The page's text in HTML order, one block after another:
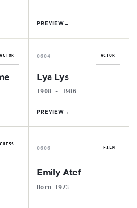
PREVIEW →
ACTOR
L
0604 ACTOR
Lya Lys
1908 - 1986
PREVIEW →
CHESS
E
0606 FILM
Emily Atef
Born 1973